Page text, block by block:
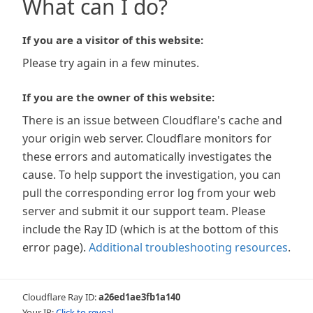
What can I do?
If you are a visitor of this website:
Please try again in a few minutes.
If you are the owner of this website:
There is an issue between Cloudflare's cache and
your origin web server. Cloudflare monitors for
these errors and automatically investigates the
cause. To help support the investigation, you can
pull the corresponding error log from your web
server and submit it our support team. Please
include the Ray ID (which is at the bottom of this
error page). Additional troubleshooting resources.
Cloudflare Ray ID:a26ed1ae3fb1a140